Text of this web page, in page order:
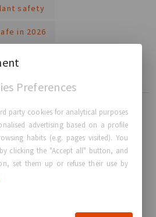
safety
in 2026
TO HOME
Preferences
party cookies for analytical purposes
advertising based on a profile
habits (e.g. pages visited). You
clicking the "Accept all" button, and
set them up or refuse their use by